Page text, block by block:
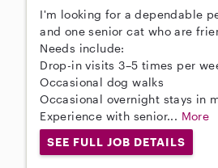
I'm looking for a dependable
and one senior cat who are
Needs include:
Drop-in visits 3–5 times per
Occasional dog walks
Occasional overnight stays in
Experience with senior... More
SEE FULL JOB DETAILS